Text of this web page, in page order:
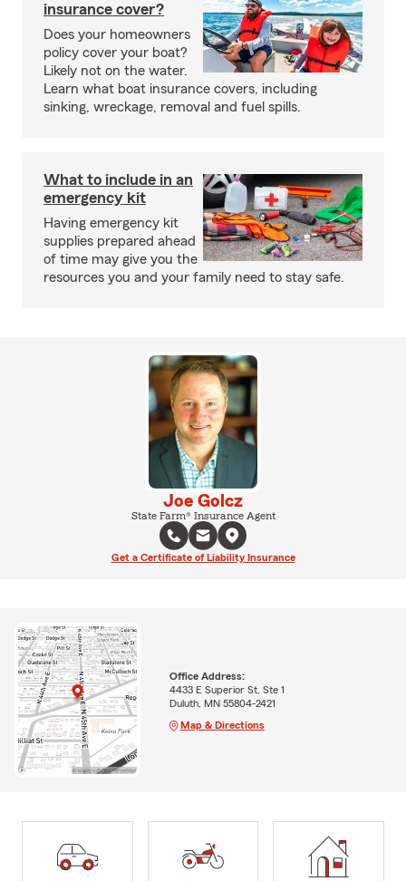
insurance cover?
Does your homeowners
policy cover your boat?
Likely not on the water.
Learn what boat insurance covers, including
sinking, wreckage, removal and fuel spills.
What to include in an
emergency kit
Having emergency kit
supplies prepared ahead
of time may give you the
resources you and your family need to stay safe.
Joe Golcz
State Farm® Insurance Agent
Get a Certificate of Liability Insurance
Office Address:
4433 E Superior St, Ste 1
Duluth, MN 55804-2421
Map & Directions